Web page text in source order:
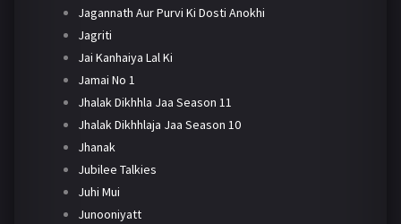
Jagannath Aur Purvi Ki Dosti Anokhi
Jagriti
Jai Kanhaiya Lal Ki
Jamai No 1
Jhalak Dikhhla Jaa Season 11
Jhalak Dikhhlaja Jaa Season 10
Jhanak
Jubilee Talkies
Juhi Mui
Junooniyatt